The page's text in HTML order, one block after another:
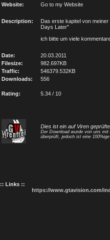
Website:
Go to my Website
Description:
Das erste kapitel von
Days Later"
ich bitte um viele
Date:
20.03.2011
Filesize:
982.697KB
Traffic:
546379.532KB
Downloads:
556
Rating: 5.34 / 10
Dies ist ein auf Viren
Der Download wurde von uns
überprüft, jedoch ist eine
:: Links ::
https://www.gtavision.com/